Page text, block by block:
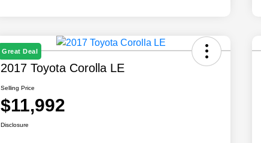
Great Deal
2017 Toyota Corolla LE
Selling Price
$11,992
Disclosure